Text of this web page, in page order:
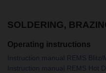
SOLDERING,
Operating instructions
Instruction manual REMS Blitz/
Instruction manual REMS Hot